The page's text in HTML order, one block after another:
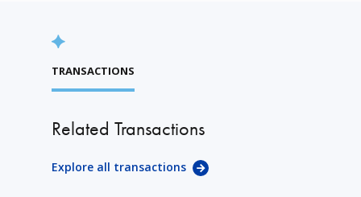
TRANSACTIONS
Related Transactions
Explore all transactions